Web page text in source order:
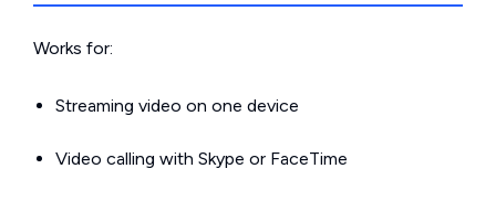
Works for:
Streaming video on one device
Video calling with Skype or FaceTime